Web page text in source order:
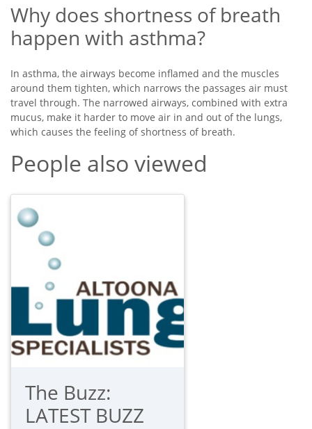
Why does shortness of breath
happen with asthma?
In asthma, the airways become inflamed and the muscles
around them tighten, which narrows the passages air must
travel through. The narrowed airways, combined with extra
mucus, make it harder to move air in and out of the lungs,
which causes the feeling of shortness of breath.
People also viewed
The Buzz:
LATEST BUZZ